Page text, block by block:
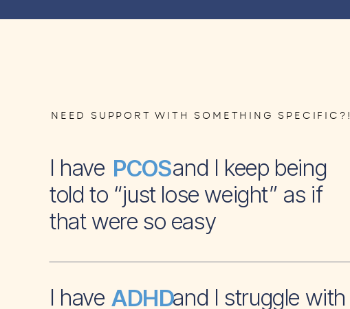
NEED SUPPORT WITH SOMETHING SPECIFIC?!
I have and I keep being
told to “just lose weight” as if
that were so easy
PCOS
I have and I struggle with
ADHD